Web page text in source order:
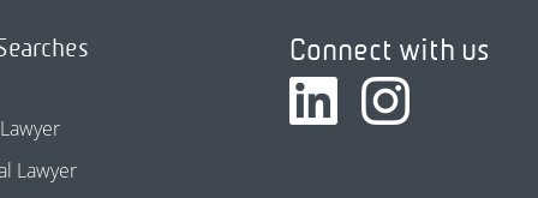
Lawyer
Connect with us